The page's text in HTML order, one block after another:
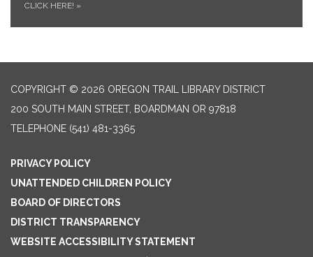
CLICK HERE! »
COPYRIGHT © 2026 OREGON TRAIL LIBRARY DISTRICT
200 SOUTH MAIN STREET, BOARDMAN OR 97818
TELEPHONE (541) 481-3365
PRIVACY POLICY
UNATTENDED CHILDREN POLICY
BOARD OF DIRECTORS
DISTRICT TRANSPARENCY
WEBSITE ACCESSIBILITY STATEMENT